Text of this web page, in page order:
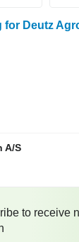
A/S
to receive